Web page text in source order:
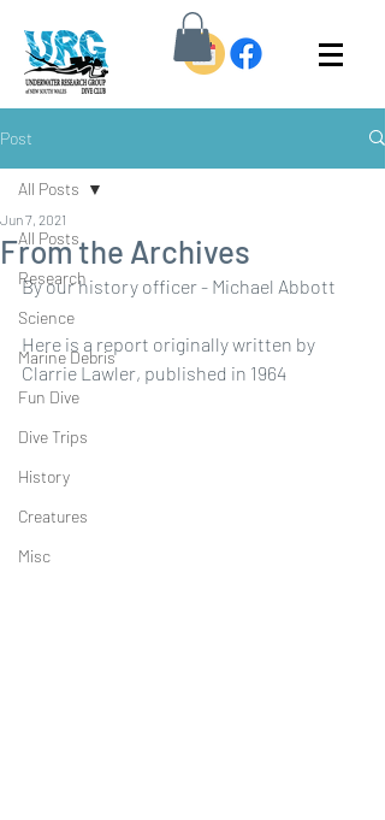
Post
All Posts
Research
Science
Marine Debris
Fun Dive
Dive Trips
History
Creatures
Misc
All Posts
From the Archives
Jun 7, 2021
By our history officer - Michael Abbott
Here is a report originally written by
Clarrie Lawler, published in 1964